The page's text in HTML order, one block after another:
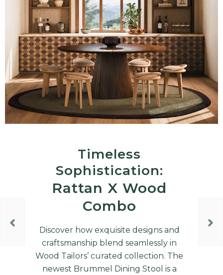
Timeless
Sophistication:
Rattan X Wood
Combo
Discover how exquisite designs and
craftsmanship blend seamlessly in
Wood Tailors’ curated collection. The
newest Brummel Dining Stool is a